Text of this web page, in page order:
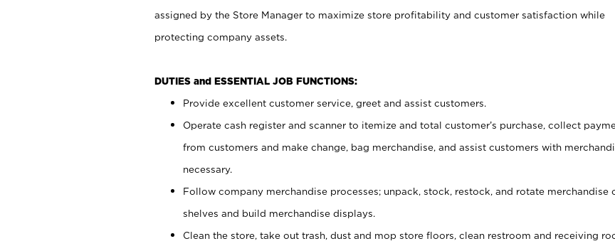
assigned by the Store Manager to maximize store profitability and customer satisfaction while
protecting company assets.
DUTIES and ESSENTIAL JOB FUNCTIONS:
Provide excellent customer service, greet and assist customers.
Operate cash register and scanner to itemize and total customer’s purchase, collect
from customers and make change, bag merchandise, and assist customers with
necessary.
Follow company merchandise processes; unpack, stock, restock, and rotate merchandise
shelves and build merchandise displays.
Clean the store, take out trash, dust and mop store floors, clean restroom and receiving